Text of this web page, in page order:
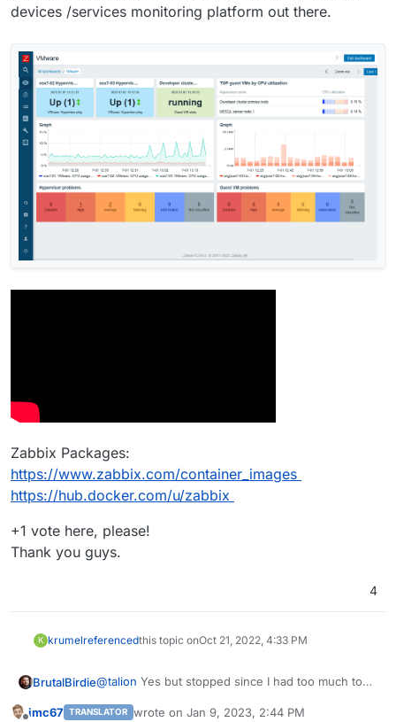
devices /services monitoring platform out there.
Zabbix Packages:
https://www.zabbix.com/container_images
https://hub.docker.com/u/zabbix
+1 vote here, please!
Thank you guys.
4
K krumelreferencedthis topic onOct 21, 2022, 4:33 PM
BrutalBirdie@talion Yes but stopped since I had too much to
https://forum.cloudron.io/topic/3486/zabbix-
imc67 TRANSLATOR wrote on Jan 9, 2023, 2:44 PM